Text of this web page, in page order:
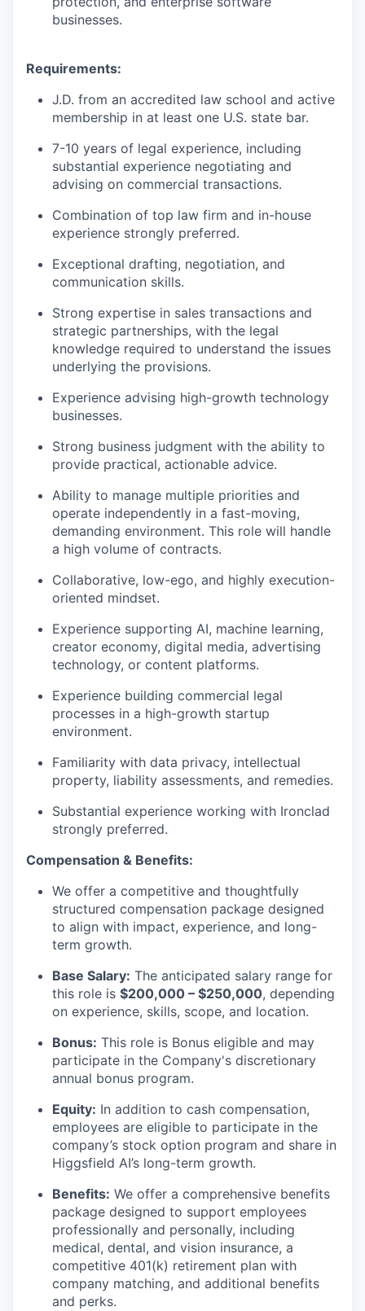
businesses.
Requirements:
J.D. from an accredited law school and active
membership in at least one U.S. state bar.
7-10 years of legal experience, including
substantial experience negotiating and
advising on commercial transactions.
Combination of top law firm and in-house
experience strongly preferred.
Exceptional drafting, negotiation, and
communication skills.
Strong expertise in sales transactions and
strategic partnerships, with the legal
knowledge required to understand the issues
underlying the provisions.
Experience advising high-growth technology
businesses.
Strong business judgment with the ability to
provide practical, actionable advice.
Ability to manage multiple priorities and
operate independently in a fast-moving,
demanding environment. This role will handle
a high volume of contracts.
Collaborative, low-ego, and highly execution-
oriented mindset.
Experience supporting AI, machine learning,
creator economy, digital media, advertising
technology, or content platforms.
Experience building commercial legal
processes in a high-growth startup
environment.
Familiarity with data privacy, intellectual
property, liability assessments, and remedies.
Substantial experience working with Ironclad
strongly preferred.
Compensation & Benefits:
We offer a competitive and thoughtfully
structured compensation package designed
to align with impact, experience, and long-
term growth.
Base Salary: The anticipated salary range for
this role is $200,000 – $250,000, depending
on experience, skills, scope, and location.
Bonus: This role is Bonus eligible and may
participate in the Company's discretionary
annual bonus program.
Equity: In addition to cash compensation,
employees are eligible to participate in the
company’s stock option program and share in
Higgsfield AI’s long-term growth.
Benefits: We offer a comprehensive benefits
package designed to support employees
professionally and personally, including
medical, dental, and vision insurance, a
competitive 401(k) retirement plan with
company matching, and additional benefits
and perks.